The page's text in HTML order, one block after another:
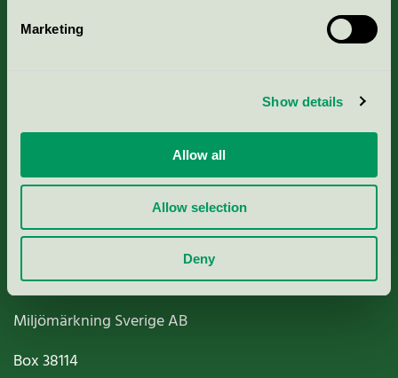
Marketing
Show details
Allow all
Allow selection
Deny
Criteria, application & fees
Nordic Ecolabelling Portal
Paper, Pulp & Printing
Miljömärkning Sverige AB
Box38114